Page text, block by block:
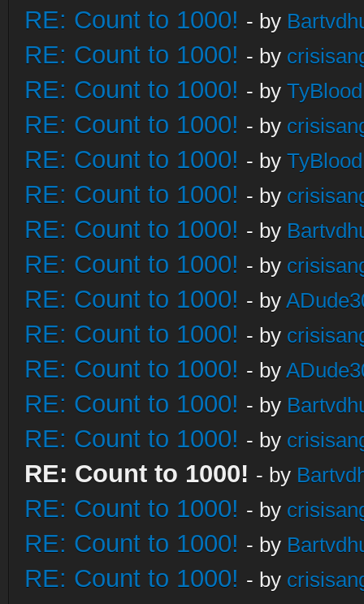
RE: Count to 1000! - by
RE: Count to 1000! - by
RE: Count to 1000! - by
RE: Count to 1000! - by
RE: Count to 1000! - by
RE: Count to 1000! - by
RE: Count to 1000! - by
RE: Count to 1000! - by
RE: Count to 1000! - by
RE: Count to 1000! - by
RE: Count to 1000! - by
RE: Count to 1000! - by
RE: Count to 1000! - by
RE: Count to 1000! - by
RE: Count to 1000! - by
RE: Count to 1000! - by
RE: Count to 1000! - by